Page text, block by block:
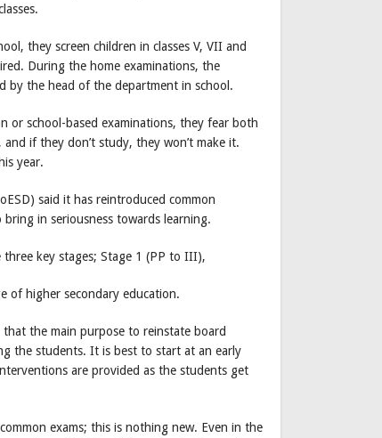
they screen children in classes V, VII and
During the home examinations, the
by the head of the department in school.
or school-based examinations, they fear both
if they don’t study, they won’t make it.
year.
said it has reintroduced common
in seriousness towards learning.
key stages; Stage 1 (PP to III),
of higher secondary education.
that the main purpose to reinstate board
the students. It is best to start at an early
are provided as the students get
exams; this is nothing new. Even in the